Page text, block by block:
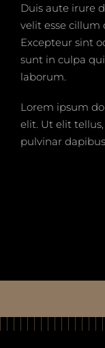
Duis aute irure
velit esse cillum
Excepteur sint
sunt in culpa
laborum.
Lorem ipsum
elit. Ut elit
pulvinar dapibus